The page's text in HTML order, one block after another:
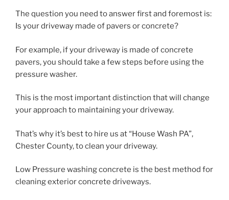
The question you need to answer first and foremost is:
Is your driveway made of pavers or concrete?
For example, if your driveway is made of concrete
pavers, you should take a few steps before using the
pressure washer.
This is the most important distinction that will change
your approach to maintaining your driveway.
That’s why it’s best to hire us at “House Wash PA”,
Chester County, to clean your driveway.
Low Pressure washing concrete is the best method for
cleaning exterior concrete driveways.